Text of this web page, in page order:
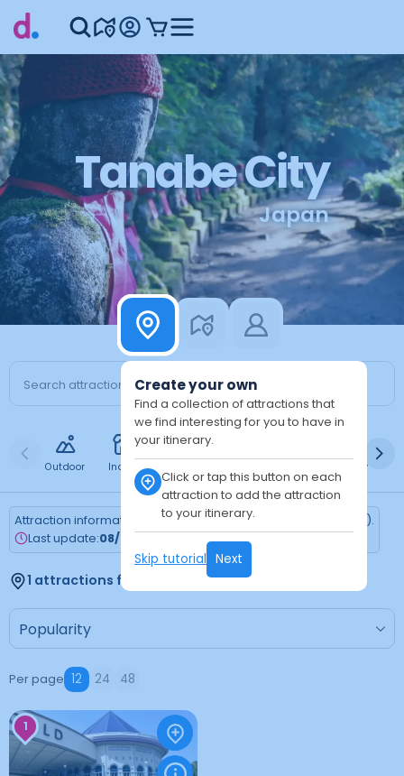
Tanabe City
Japan
Create your own
Find a collection of attractions that
we find interesting for you to have in
your itinerary.
Click or tap this button on each
attraction to add the attraction
to your itinerary.
Skip tutorial Next
Outdoor Indoor Daytime
Attraction information is updated every Monday (Tokyo time).
Last update:08/03/2026
1 attractions found
Per page 12 24 48
1